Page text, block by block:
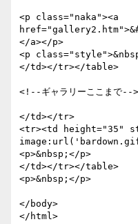
<p class="naka"><a
</a></p>
<p
</td></tr></table>
<!--ギャラリーここまで-->
</td></tr>
<tr><td height="35"
<p>&nbsp;</p>
</td></tr></table>
<p>&nbsp;</p>
</body>
</html>